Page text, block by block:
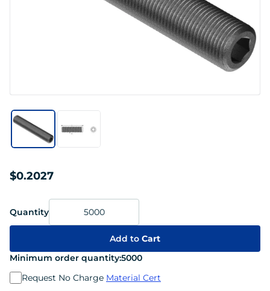
$0.2027
Quantity
Add to Cart
Minimum order quantity:5000
Request No Charge Material Cert